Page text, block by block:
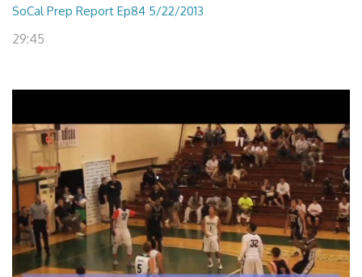
SoCal Prep Report Ep84 5/22/2013
29:45